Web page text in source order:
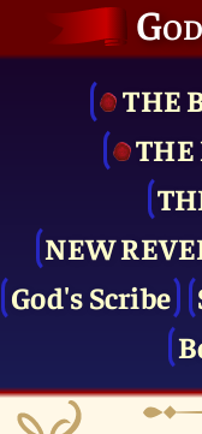
THE
THE
NEW
God's Scribe